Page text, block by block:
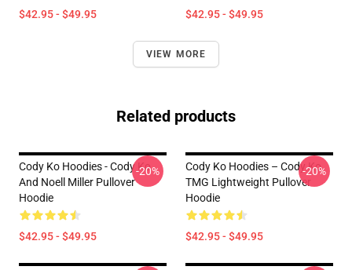
$42.95 - $49.95 $42.95 - $49.95
VIEW MORE
Related products
Cody Ko Hoodies - Cody Ko
And Noell Miller Pullover
Hoodie
$42.95 - $49.95
-20%
Cody Ko Hoodies – Cody Ko
TMG Lightweight Pullover
Hoodie
$42.95 - $49.95
-20%